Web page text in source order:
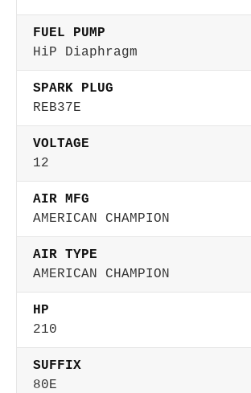
FUEL PUMP
HiP Diaphragm
SPARK PLUG
REB37E
VOLTAGE
12
AIR MFG
AMERICAN CHAMPION
AIR TYPE
AMERICAN CHAMPION
HP
210
SUFFIX
80E